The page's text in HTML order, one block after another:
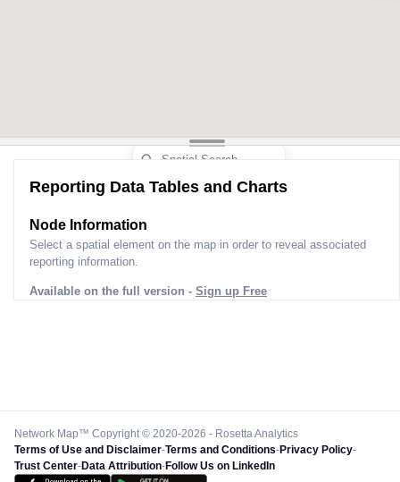
Reporting Data Tables and Charts
Node Information
Select a spatial element on the map in order to reveal associated
reporting information.
Available on the full version - Sign up Free
Network Map™ Copyright © 2020-2026 - Rosetta Analytics
Terms of Use and Disclaimer-Terms and Conditions-Privacy Policy-
Trust Center-Data Attribution-Follow Us on LinkedIn